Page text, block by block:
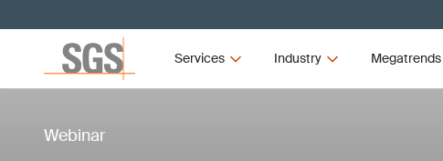
Services Industry Megatrends
Webinar